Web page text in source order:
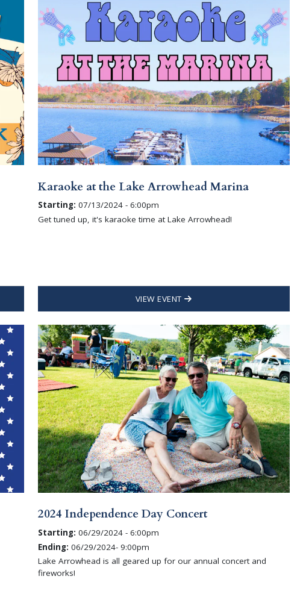
Karaoke at the Lake Arrowhead Marina
Starting: 07/13/2024 - 6:00pm
Get tuned up, it's karaoke time at Lake Arrowhead!
VIEW EVENT
2024 Independence Day Concert
Starting: 06/29/2024 - 6:00pm
Ending: 06/29/2024- 9:00pm
Lake Arrowhead is all geared up for our annual concert and
fireworks!